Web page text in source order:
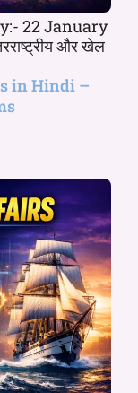
22 January
और खेल
in Hindi –